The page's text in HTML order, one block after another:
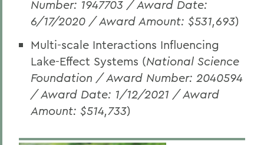
Number: 1947703 / Award Date:
6/17/2020 / Award Amount: $531,693)
Multi-scale Interactions Influencing
Lake-Effect Systems (National Science
Foundation / Award Number: 2040594
/ Award Date: 1/12/2021 / Award
Amount: $514,733)